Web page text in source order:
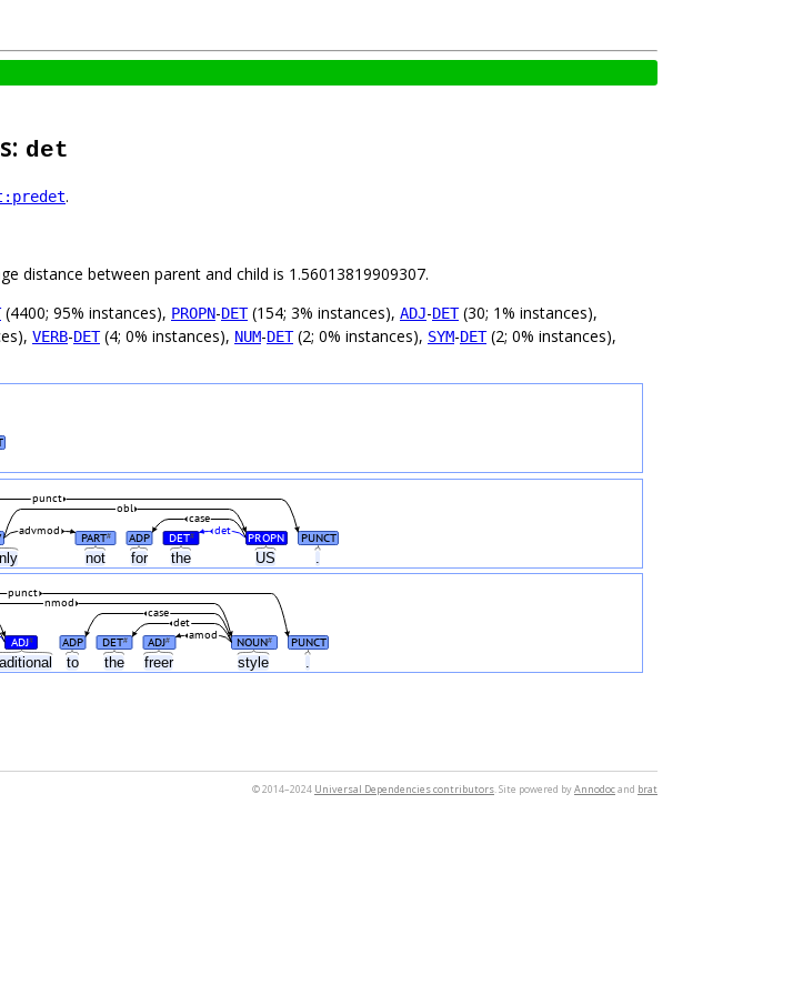
det
.
distance between parent and child is 1.56013819909307.
(4400; 95% instances), PROPN-DET(154; 3% instances), ADJ-DET(30; 1% instances),
VERB-DET(4; 0% instances), NUM-DET(2; 0% instances), SYM-DET(2; 0% instances),
not for the US
PART# ADP DET# PROPN PUNCT
det
advmod
case
obl
punct
to the freer style .
ADJ# ADP DET# ADJ# NOUN# PUNCT
amod
det
case
nmod
punct
© 2014–2024 Universal Dependencies contributors. Site powered byAnnodocand brat